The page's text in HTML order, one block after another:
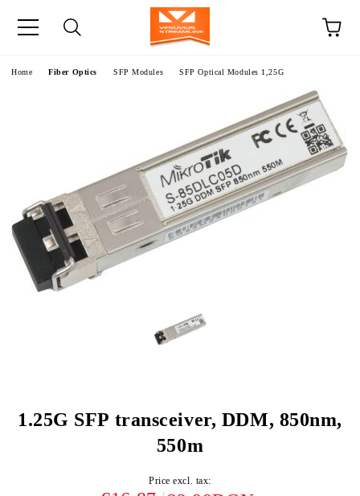
Home Fiber Optics SFP Modules SFP Optical Modules 1,25G
1.25G SFP transceiver, DDM, 850nm,
550m
Price excl. tax: